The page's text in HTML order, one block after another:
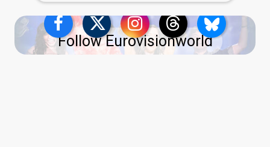
Follow Eurovisionworld